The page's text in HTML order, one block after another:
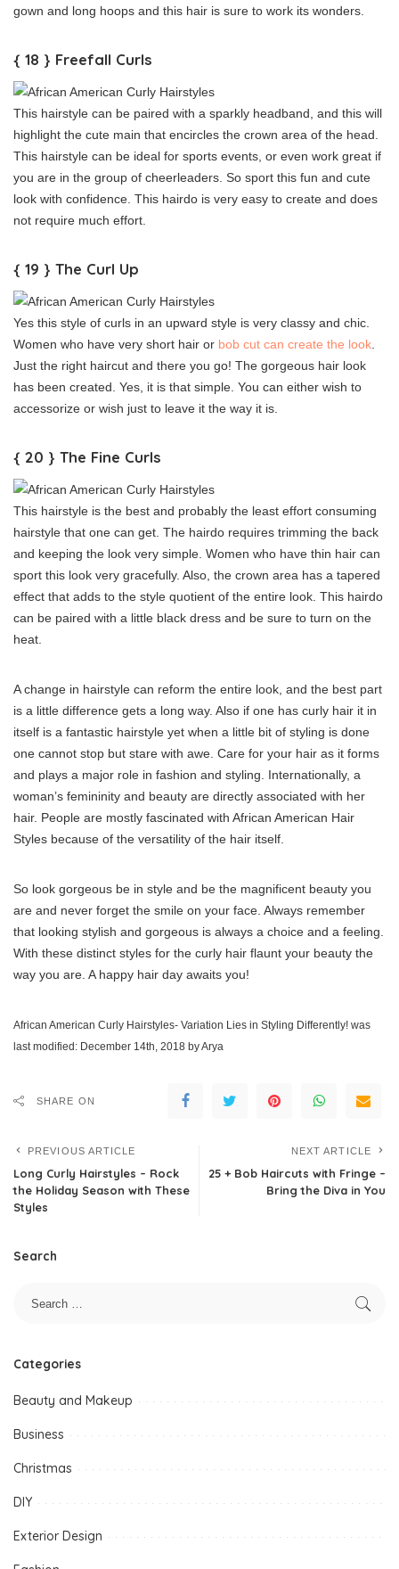
gown and long hoops and this hair is sure to work its wonders.
{ 18 } Freefall Curls
This hairstyle can be paired with a sparkly headband, and this will
highlight the cute main that encircles the crown area of the head.
This hairstyle can be ideal for sports events, or even work great if
you are in the group of cheerleaders. So sport this fun and cute
look with confidence. This hairdo is very easy to create and does
not require much effort.
{ 19 } The Curl Up
Yes this style of curls in an upward style is very classy and chic.
Women who have very short hair or bob cut can create the look
Just the right haircut and there you go! The gorgeous hair look
has been created. Yes, it is that simple. You can either wish to
accessorize or wish just to leave it the way it is.
{ 20 } The Fine Curls
This hairstyle is the best and probably the least effort consuming
hairstyle that one can get. The hairdo requires trimming the back
and keeping the look very simple. Women who have thin hair can
sport this look very gracefully. Also, the crown area has a tapered
effect that adds to the style quotient of the entire look. This hairdo
can be paired with a little black dress and be sure to turn on the
heat.
A change in hairstyle can reform the entire look, and the best part
is a little difference gets a long way. Also if one has curly hair it in
itself is a fantastic hairstyle yet when a little bit of styling is done
one cannot stop but stare with awe. Care for your hair as it forms
and plays a major role in fashion and styling. Internationally, a
woman’s femininity and beauty are directly associated with her
hair. People are mostly fascinated with African American Hair
Styles because of the versatility of the hair itself.
So look gorgeous be in style and be the magnificent beauty you
are and never forget the smile on your face. Always remember
that looking stylish and gorgeous is always a choice and a feeling.
With these distinct styles for the curly hair flaunt your beauty the
way you are. A happy hair day awaits you!
African American Curly Hairstyles- Variation Lies in Styling Differently! was
last modified:
December 14th, 2018 byArya
SHARE ON
PREVIOUS ARTICLE
Long Curly Hairstyles – Rock
the Holiday Season with These
Styles
NEXT ARTICLE
25 + Bob Haircuts with Fringe –
Bring the Diva in You
Search
Categories
Beauty and Makeup
Business
Christmas
DIY
Exterior Design